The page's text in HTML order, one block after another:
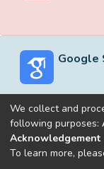
Google
Built withDSpace-
We collect and
following purposes:
Acknowledgement
To learn more,